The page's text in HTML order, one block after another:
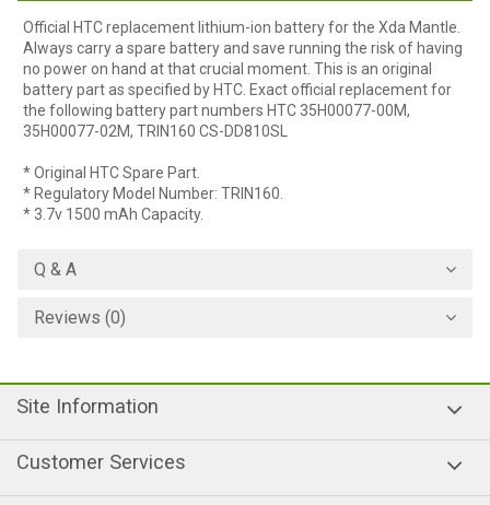
Official HTC replacement lithium-ion battery for the Xda Mantle.
Always carry a spare battery and save running the risk of having
no power on hand at that crucial moment. This is an original
battery part as specified by HTC. Exact official replacement for
the following battery part numbers HTC 35H00077-00M,
35H00077-02M, TRIN160 CS-DD810SL
* Original HTC Spare Part.
* Regulatory Model Number: TRIN160.
* 3.7v 1500 mAh Capacity.
Q & A
Reviews (0)
Site Information
Customer Services